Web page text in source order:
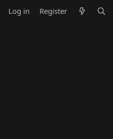
Log in Register